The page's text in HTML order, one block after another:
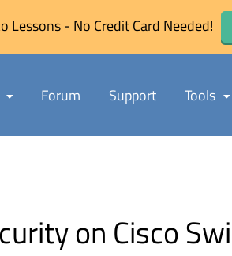
Lessons - No Credit Card Needed!
Forum Support Tools
on Cisco